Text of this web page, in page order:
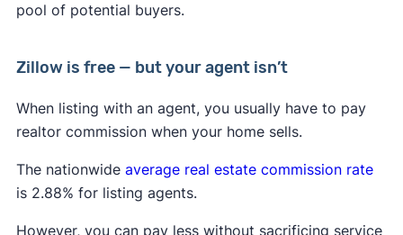
pool of potential buyers.
Zillow is free — but your agent isn’t
When listing with an agent, you usually have to pay
realtor commission when your home sells.
The nationwide average real estate commission rate
is 2.88% for listing agents.
However, you can pay less without sacrificing service